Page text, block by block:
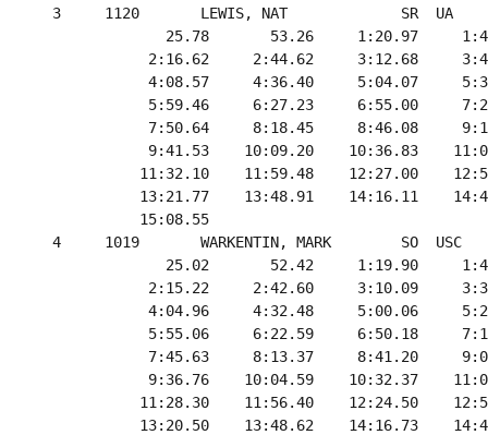
3     1120       LEWIS, NAT             SR  UA
25.78       53.26     1:20.97
2:16.62     2:44.62     3:12.68
4:08.57     4:36.40     5:04.07
5:59.46     6:27.23     6:55.00
7:50.64     8:18.45     8:46.08
9:41.53    10:09.20    10:36.83
11:32.10    11:59.48    12:27.00
13:21.77    13:48.91    14:16.11
            15:08.55
4     1019       WARKENTIN, MARK        SO  USC
25.02       52.42     1:19.90
2:15.22     2:42.60     3:10.09
4:04.96     4:32.48     5:00.06
5:55.06     6:22.59     6:50.18
7:45.63     8:13.37     8:41.20
9:36.76    10:04.59    10:32.37
11:28.30    11:56.40    12:24.50
13:20.50    13:48.62    14:16.73